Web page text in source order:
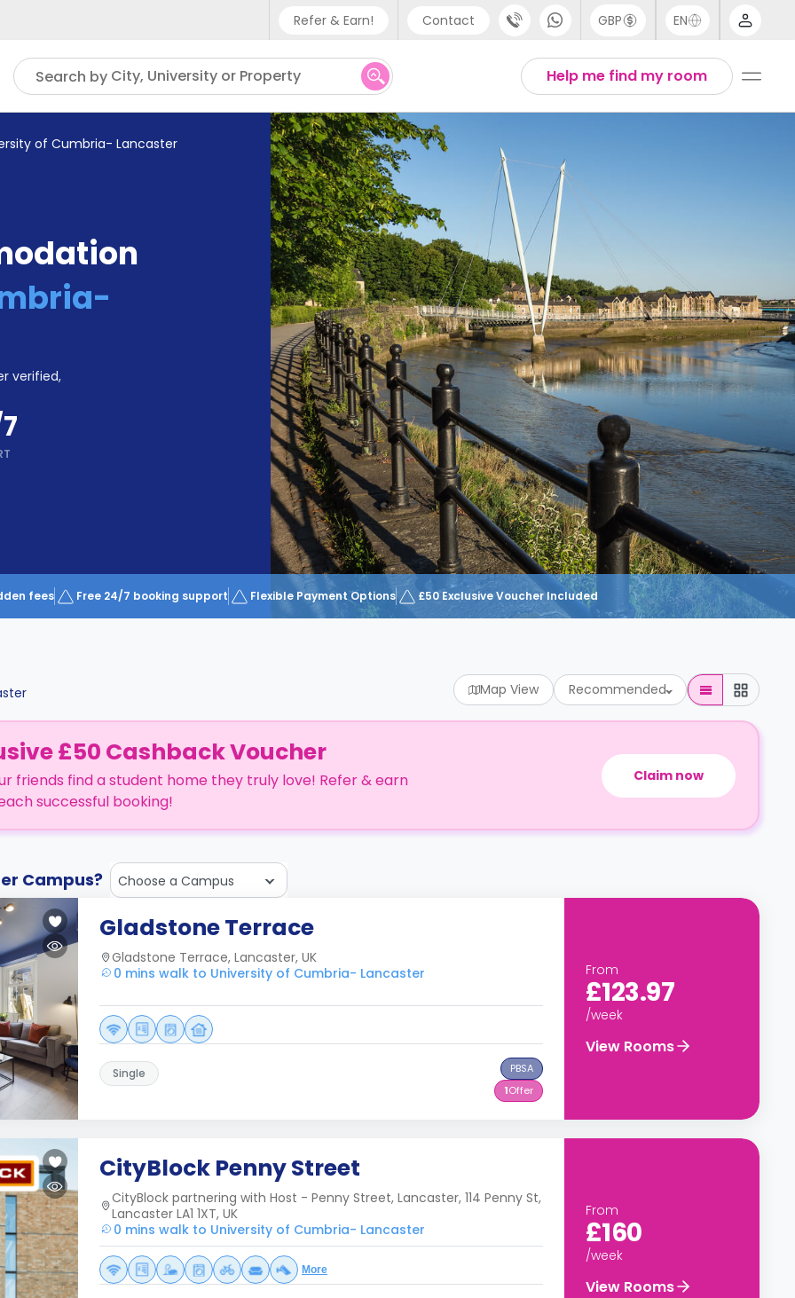
Refer & Earn! Contact
Phone support
UK - +44 (0) 20 3871 8666
IN - +91 (80) 3711 1326
US - +1 (646) 718 6172
GBP EN
Thai
Help me find my room
Search by City, University or Property
of Cumbria- Lancaster
verified,
fees Free 24/7 booking support Flexible Payment Options £50 Exclusive Voucher Included
Map View Recommended
£50 Cashback Voucher
friends find a student home they truly love! Refer & earn
successful booking!
Claim now
Campus? Choose a Campus
Gladstone Terrace
Gladstone Terrace, Lancaster, UK
0 mins walk to University of Cumbria- Lancaster
Single
PBSA
1Offer
From
£123.97
/week
View Rooms
CityBlock Penny Street
CityBlock partnering with Host - Penny Street, Lancaster, 114 Penny St,
Lancaster LA1 1XT, UK
0 mins walk to University of Cumbria- Lancaster
More
From
£160
/week
View Rooms